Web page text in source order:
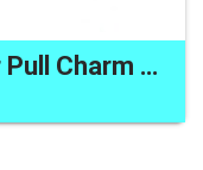
Sea Glass Zipper Pull Charm Handmade Purse Dangle Bag Back Pack Clip On